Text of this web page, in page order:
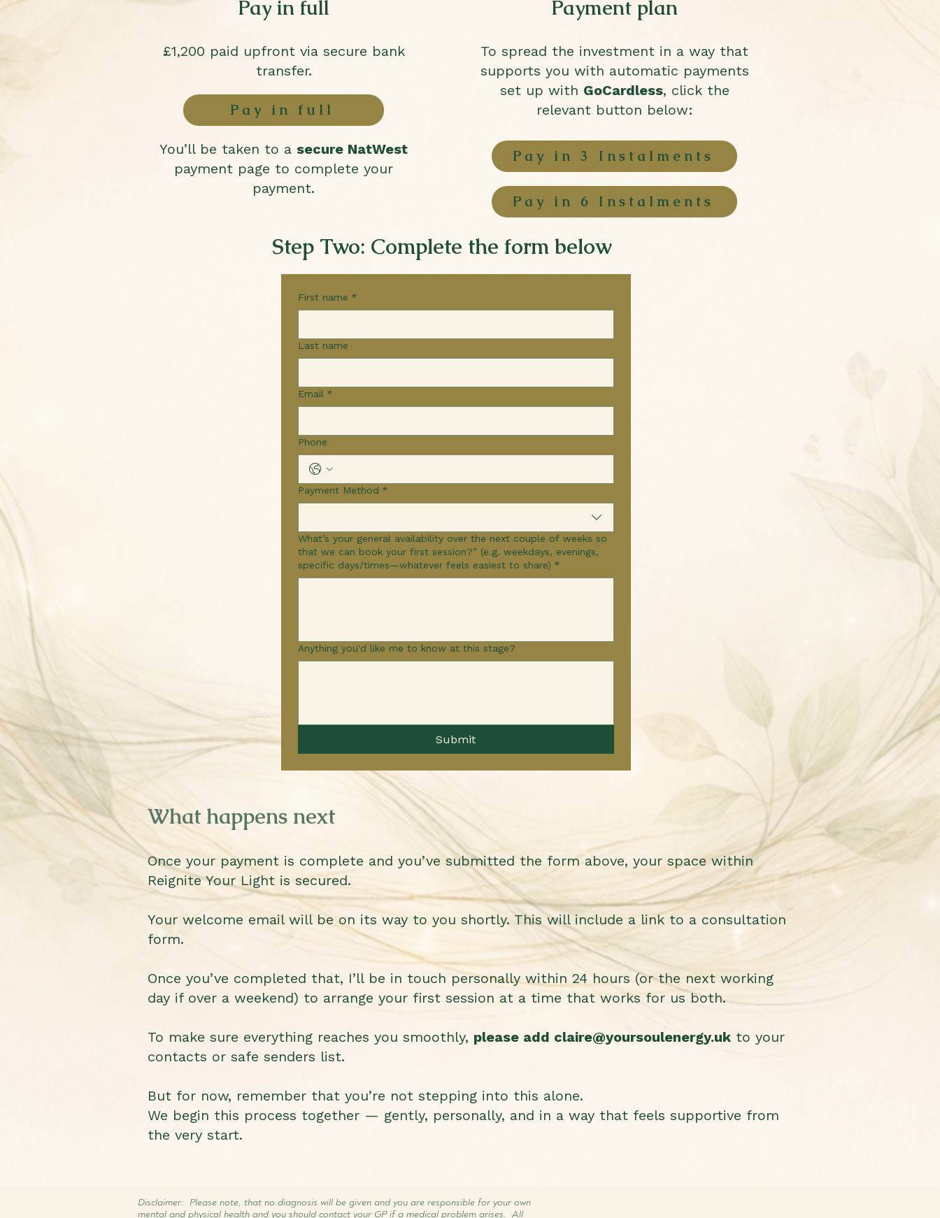
Payment plan
To spread the investment in a way that
supports you with automatic payments
set up with GoCardless, click the
relevant button below:
Pay in 3 Instalments
Pay in 6 Instalments
Pay in full
£1,200 paid upfront via secure bank
transfer.
You’ll be taken to a secure NatWest
payment page to complete your
payment.
Pay in full
First name *
Last name
Email *
Phone
Payment Method *
What’s your general availability over the next couple of weeks so
that we can book your first session?” (e.g. weekdays, evenings,
specific days/times—whatever feels easiest to share) *
Anything you'd like me to know at this stage?
Submit
Step Two: Complete the form below
What happens next
Once your payment is complete and you’ve submitted the form above, your space within
Reignite Your Light is secured.
Your welcome email will be on its way to you shortly. This will include a link to a consultation
form.
Once you’ve completed that, I’ll be in touch personally within 24 hours (or the next working
day if over a weekend) to arrange your first session at a time that works for us both.
To make sure everything reaches you smoothly, please add claire@yoursoulenergy.uk to your
contacts or safe senders list.
But for now, remember that you’re not stepping into this alone.
We begin this process together — gently, personally, and in a way that feels supportive from
the very start.
Disclaimer: Please note, that no diagnosis will be given and you are responsible for your own
mental and physical health and you should contact your GP if a medical problem arises. All